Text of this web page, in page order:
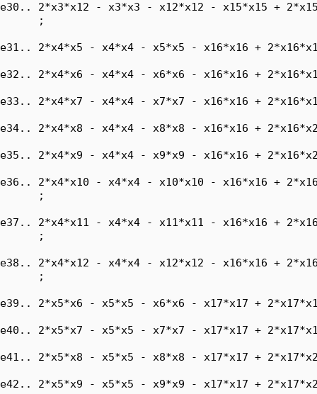
e30.. 2*x3*x12 - x3*x3 - x12*x12 - x15*x15 +
      ;
e31.. 2*x4*x5 - x4*x4 - x5*x5 - x16*x16 +
e32.. 2*x4*x6 - x4*x4 - x6*x6 - x16*x16 +
e33.. 2*x4*x7 - x4*x4 - x7*x7 - x16*x16 +
e34.. 2*x4*x8 - x4*x4 - x8*x8 - x16*x16 +
e35.. 2*x4*x9 - x4*x4 - x9*x9 - x16*x16 +
e36.. 2*x4*x10 - x4*x4 - x10*x10 - x16*x16 +
      ;
e37.. 2*x4*x11 - x4*x4 - x11*x11 - x16*x16 +
      ;
e38.. 2*x4*x12 - x4*x4 - x12*x12 - x16*x16 +
      ;
e39.. 2*x5*x6 - x5*x5 - x6*x6 - x17*x17 +
e40.. 2*x5*x7 - x5*x5 - x7*x7 - x17*x17 +
e41.. 2*x5*x8 - x5*x5 - x8*x8 - x17*x17 +
e42.. 2*x5*x9 - x5*x5 - x9*x9 - x17*x17 +